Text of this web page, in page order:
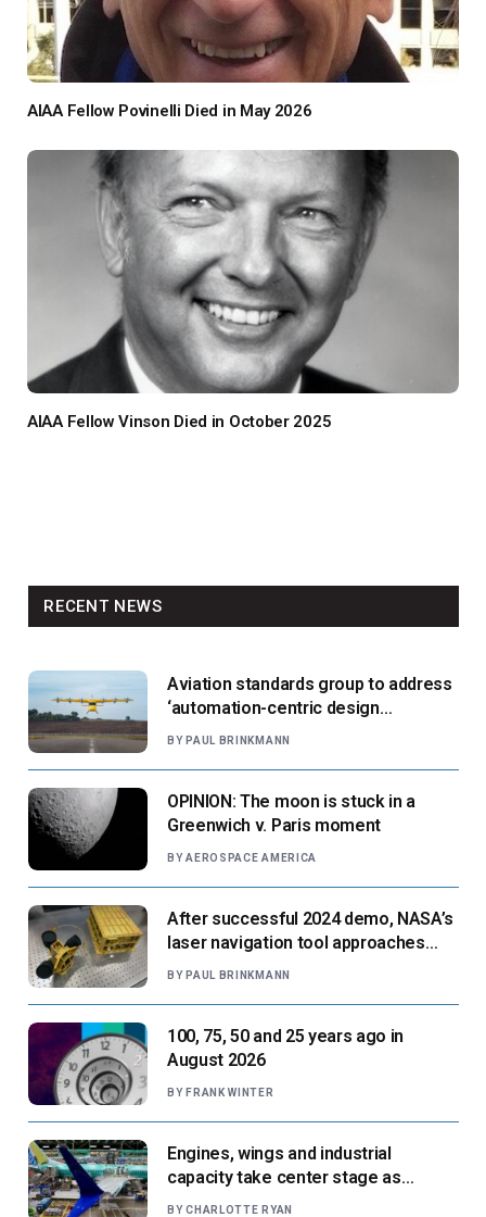
AIAA Fellow Povinelli Died in May 2026
AIAA Fellow Vinson Died in October 2025
RECENT NEWS
Aviation standards group to address
‘automation-centric design
paradigm’
BY PAUL BRINKMANN
OPINION: The moon is stuck in a
Greenwich v. Paris moment
BY AEROSPACE AMERICA
After successful 2024 demo, NASA’s
laser navigation tool approaches
next flight
BY PAUL BRINKMANN
100, 75, 50 and 25 years ago in
August 2026
BY FRANK WINTER
Engines, wings and industrial
capacity take center stage as
suppliers ready for next-gen airliners
BY CHARLOTTE RYAN